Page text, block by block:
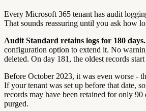
Every Microsoft 365 tenant has audit
That sounds reassuring until you ask how
Audit Standard retains logs for 180 days.
configuration option to extend it. No
deleted. On day 181, the oldest records
Before October 2023, it was even worse -
If your tenant was set up before that date,
records may have been retained for only 90
purged.